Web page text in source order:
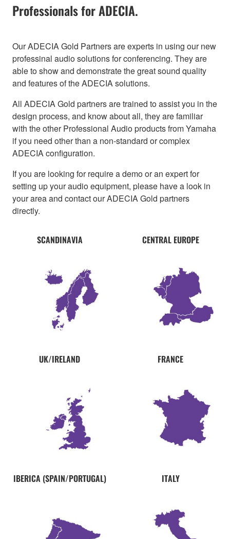
Professionals for ADECIA.
Our ADECIA Gold Partners are experts in using our new
professinal audio solutions for conferencing. They are
able to show and demonstrate the great sound quality
and features of the ADECIA solutions.
All ADECIA Gold partners are trained to assist you in the
design process, and know about all, they are familiar
with the other Professional Audio products from Yamaha
if you need other than a non-standard or complex
ADECIA configuration.
If you are looking for require a demo or an expert for
setting up your audio equipment, please have a look in
your area and contact our ADECIA Gold partners
directly.
SCANDINAVIA CENTRAL EUROPE
UK/IRELAND FRANCE
IBERICA (SPAIN/PORTUGAL) ITALY